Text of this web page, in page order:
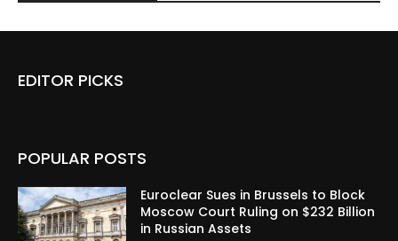
EDITOR PICKS
POPULAR POSTS
Euroclear Sues in Brussels to Block
Moscow Court Ruling on $232 Billion
in Russian Assets